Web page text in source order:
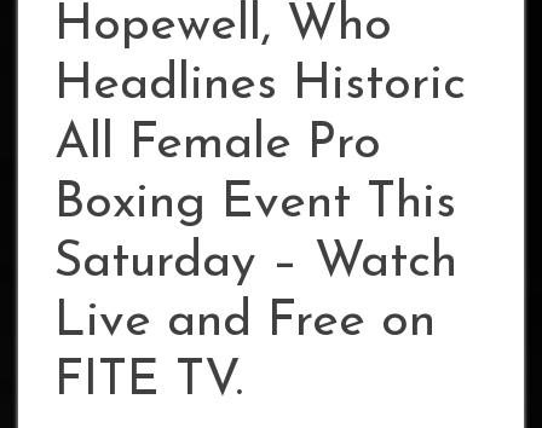
Hopewell, Who
Headlines Historic
All Female Pro
Boxing Event This
Saturday – Watch
Live and Free on
FITE TV.